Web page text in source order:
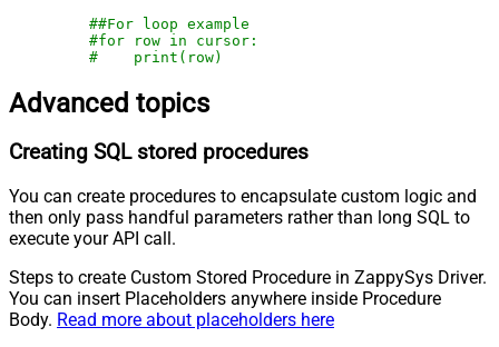
##For loop example
#for row in cursor:
#    print(row)
Advanced topics
Creating SQL stored procedures
You can create procedures to encapsulate custom logic and
then only pass handful parameters rather than long SQL to
execute your API call.
Steps to create Custom Stored Procedure in ZappySys Driver.
You can insert Placeholders anywhere inside Procedure
Body. Read more about placeholders here